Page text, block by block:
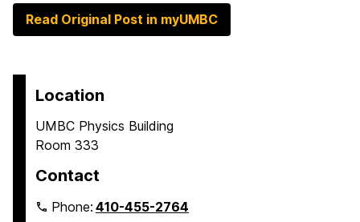
Read Original Post in myUMBC
Location
UMBC Physics Building
Room 333
Contact
Phone:410-455-2764